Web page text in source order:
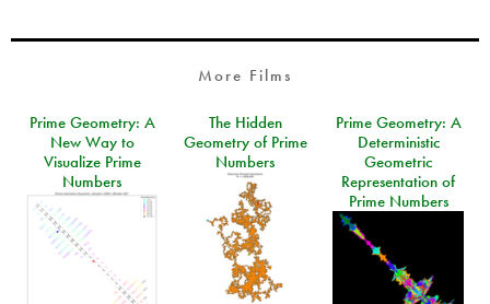
More Films
Prime Geometry: A
New Way to
Visualize Prime
Numbers
The Hidden
Geometry of Prime
Numbers
Prime Geometry: A
Deterministic
Geometric
Representation of
Prime Numbers